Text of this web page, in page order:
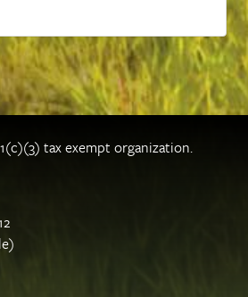
tax exempt organization.